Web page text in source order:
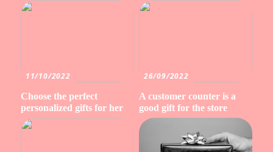
11/10/2022
Choose the perfect
personalized gifts for her
26/09/2022
A customer counter is a
good gift for the store